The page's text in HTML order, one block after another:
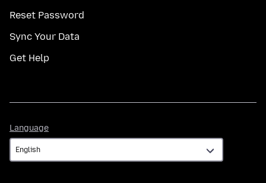
Reset Password
Sync Your Data
Get Help
Language